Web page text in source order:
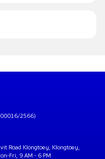
2566)
Road Klongtoey, Klongtoey,
Fri, 9 AM - 6 PM